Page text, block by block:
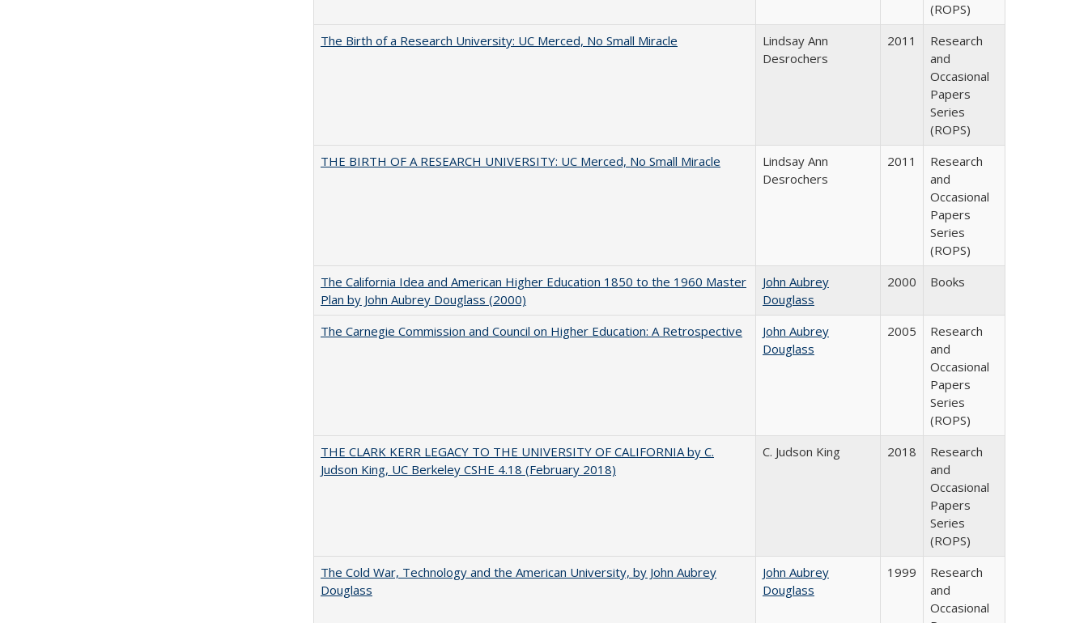
(ROPS)
The Birth of a Research University: UC Merced, No Small Miracle
Lindsay Ann
Desrochers
2011
Research
and
Occasional
Papers
Series
(ROPS)
THE BIRTH OF A RESEARCH UNIVERSITY: UC Merced, No Small Miracle
Lindsay Ann
Desrochers
2011
Research
and
Occasional
Papers
Series
(ROPS)
The California Idea and American Higher Education 1850 to the 1960 Master
Plan by John Aubrey Douglass (2000)
John Aubrey
Douglass
2000 Books
The Carnegie Commission and Council on Higher Education: A Retrospective
John Aubrey
Douglass
2005
Research
and
Occasional
Papers
Series
(ROPS)
THE CLARK KERR LEGACY TO THE UNIVERSITY OF CALIFORNIA by C.
Judson King, UC Berkeley CSHE 4.18 (February 2018)
C. Judson King 2018
Research
and
Occasional
Papers
Series
(ROPS)
The Cold War, Technology and the American University, by John Aubrey
Douglass
John Aubrey
Douglass
1999
Research
and
Occasional